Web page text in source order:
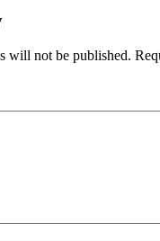
will not be published.